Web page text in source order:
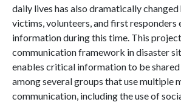
daily lives has also dramatically changed
victims, volunteers, and first responders
information during this time. This
communication framework in disaster
enables critical information to be
among several groups that use multiple
communication, including the use of